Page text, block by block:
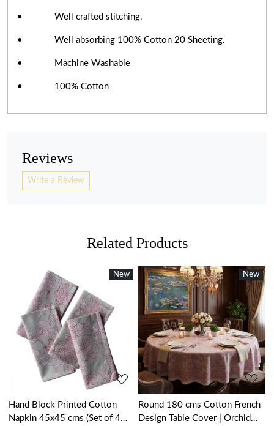
• Well crafted stitching.
• Well absorbing 100% Cotton 20 Sheeting.
• Machine Washable
• 100% Cotton
Reviews
Write a Review
Related Products
New
New
Loading...
Round 180 cms Cotton French
Design Table Cover | Orchid
New
Loading...
Hand Block Printed Cotton
Napkin 45x45 cms (Set of 4